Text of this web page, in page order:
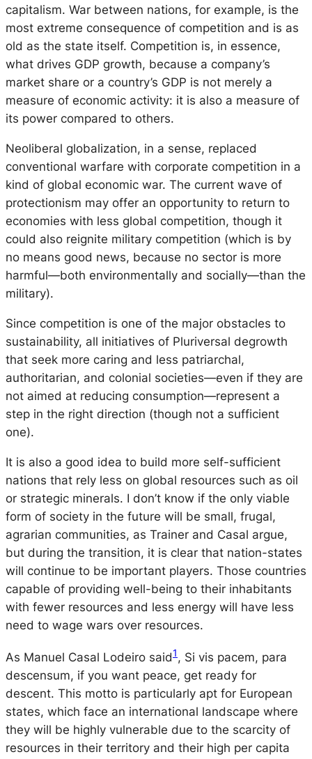
capitalism. War between nations, for example, is the
most extreme consequence of competition and is as
old as the state itself. Competition is, in essence,
what drives GDP growth, because a company’s
market share or a country’s GDP is not merely a
measure of economic activity: it is also a measure of
its power compared to others.
Neoliberal globalization, in a sense, replaced
conventional warfare with corporate competition in a
kind of global economic war. The current wave of
protectionism may offer an opportunity to return to
economies with less global competition, though it
could also reignite military competition (which is by
no means good news, because no sector is more
harmful—both environmentally and socially—than the
military).
Since competition is one of the major obstacles to
sustainability, all initiatives of Pluriversal degrowth
that seek more caring and less patriarchal,
authoritarian, and colonial societies—even if they are
not aimed at reducing consumption—represent a
step in the right direction (though not a sufficient
one).
It is also a good idea to build more self-sufficient
nations that rely less on global resources such as oil
or strategic minerals. I don’t know if the only viable
form of society in the future will be small, frugal,
agrarian communities, as Trainer and Casal argue,
but during the transition, it is clear that nation-states
will continue to be important players. Those countries
capable of providing well-being to their inhabitants
with fewer resources and less energy will have less
need to wage wars over resources.
As Manuel Casal Lodeiro said1 , Si vis pacem, para
descensum, if you want peace, get ready for
descent. This motto is particularly apt for European
states, which face an international landscape where
they will be highly vulnerable due to the scarcity of
resources in their territory and their high per capita